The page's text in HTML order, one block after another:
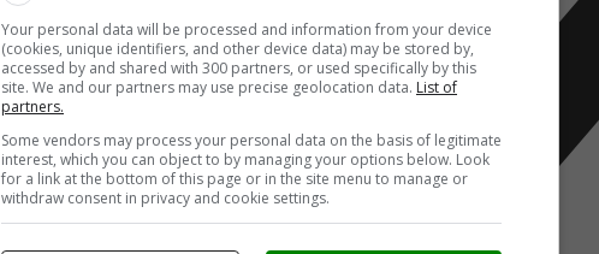
Your personal data will be processed and information from your device
(cookies, unique identifiers, and other device data) may be stored by,
accessed by and shared with 300 partners, or used specifically by this
site. We and our partners may use precise geolocation data. List of
partners.
Some vendors may process your personal data on the basis of legitimate
interest, which you can object to by managing your options below. Look
for a link at the bottom of this page or in the site menu to manage or
withdraw consent in privacy and cookie settings.